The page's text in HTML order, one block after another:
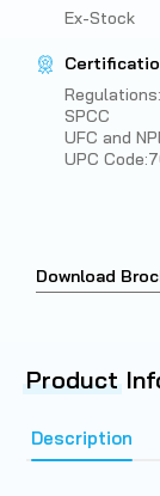
Ex-Stock
SPCC
UFC and
UPC
Download
Product
Description